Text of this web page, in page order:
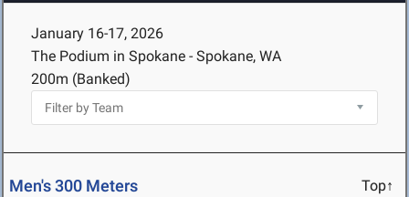
January 16-17, 2026
The Podium in Spokane - Spokane, WA
200m (Banked)
Men's 300 Meters Top↑